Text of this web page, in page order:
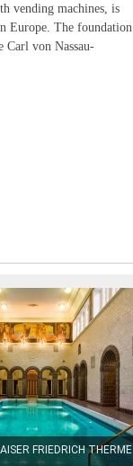
vending machines, is
Europe. The foundation
Carl von Nassau-
FRIEDRICH THERME